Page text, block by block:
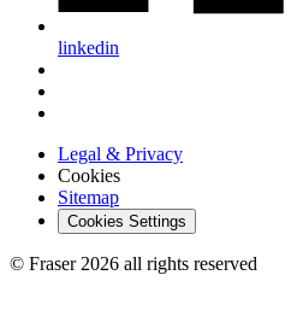
linkedin
Legal & Privacy
Cookies
Sitemap
Cookies Settings
© Fraser 2026 all rights reserved